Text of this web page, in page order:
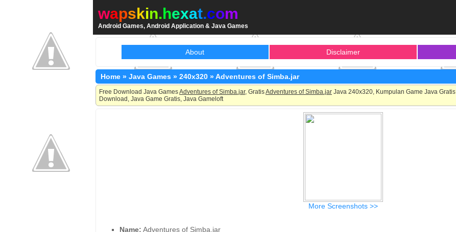
wapskin.hexat.com
Android Games, Android Application & Java Games
About Disclaimer
Home » Java Games » 240x320 »Adventures of Simba.jar
Free Download Java GamesAdventures of Simba.jar, GratisAdventures of Simba.jar Java 240x320, Kumpulan Game Java Gratis
Download, Java Game Gratis, Java Gameloft
More Screenshots >>
Name: Adventures of Simba.jar